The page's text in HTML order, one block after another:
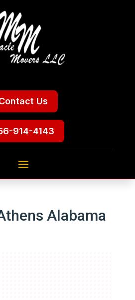
Us
914-4143
Alabama